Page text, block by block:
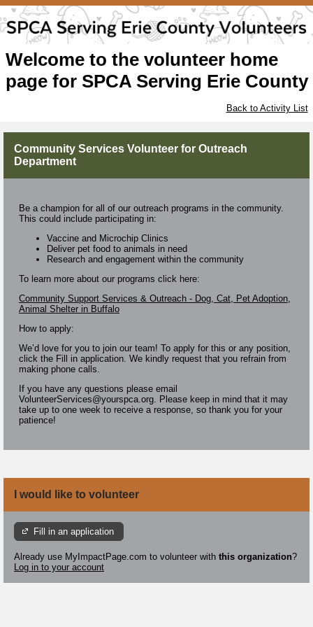
Welcome to the volunteer home
page for SPCA Serving Erie County
Back to Activity List
Community Services Volunteer for Outreach
Department
Be a champion for all of our outreach programs in the community.
This could include participating in:
Vaccine and Microchip Clinics
Deliver pet food to animals in need
Research and engagement within the community
To learn more about our programs click here:
Community Support Services & Outreach - Dog, Cat, Pet Adoption,
Animal Shelter in Buffalo
How to apply:
We’d love for you to join our team! To apply for this or any position,
click the Fill in application. We kindly request that you refrain from
making phone calls.
If you have any questions please email
VolunteerServices@yourspca.org. Please keep in mind that it may
take up to one week to receive a response, so thank you for your
patience!
I would like to volunteer
Fill in an application
Already use MyImpactPage.com to volunteer with this organization?
Log in to your account